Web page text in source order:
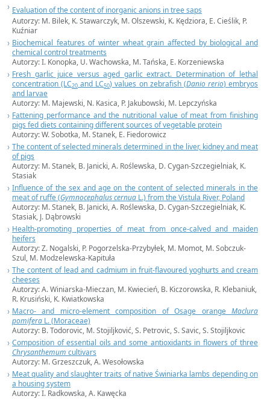
Evaluation of the content of inorganic anions in tree saps
Autorzy: M. Bilek, K. Stawarczyk, M. Olszewski, K. Kędziora, E. Cieślik, P.
Kuźniar
Biochemical features of winter wheat grain affected by biological and
chemical control treatments
Autorzy: I. Konopka, U. Wachowska, M. Tańska, E. Korzeniewska
Fresh garlic juice versus aged garlic extract. Determination of lethal
concentration (LC20 and LC50) values on zebrafish (Danio rerio) embryos
and larvae
Autorzy: M. Majewski, N. Kasica, P. Jakubowski, M. Lepczyńska
Fattening performance and the nutritional value of meat from finishing
pigs fed diets containing different sources of vegetable protein
Autorzy: W. Sobotka, M. Stanek, E. Fiedorowicz
The content of selected minerals determined in the liver, kidney and meat
of pigs
Autorzy: M. Stanek, B. Janicki, A. Roślewska, D. Cygan-Szczegielniak, K.
Stasiak
Influence of the sex and age on the content of selected minerals in the
meat of ruffe (Gymnocephalus cernua L.) from the Vistula River, Poland
Autorzy: M. Stanek, B. Janicki, A. Roślewska, D. Cygan-Szczegielniak, K.
Stasiak, J. Dąbrowski
Health-promoting properties of meat from once-calved and maiden
heifers
Autorzy: Z. Nogalski, P. Pogorzelska-Przybyłek, M. Momot, M. Sobczuk-
Szul, M. Modzelewska-Kapituła
The content of lead and cadmium in fruit-flavoured yoghurts and cream
cheeses
Autorzy: A. Winiarska-Mieczan, M. Kwiecień, B. Kiczorowska, R. Klebaniuk,
R. Krusiński, K. Kwiatkowska
Macro- and micro-element composition of Osage orange Maclura
pomifera L. (Moraceae)
Autorzy: B. Todorovic, M. Stojiljković, S. Petrovic, S. Savic, S. Stojiljkovic
Composition of essential oils and some antioxidants in flowers of three
Chrysanthemum cultivars
Autorzy: M. Grzeszczuk, A. Wesołowska
Meat quality and slaughter traits of native Świniarka lambs depending on
a housing system
Autorzy: I. Radkowska, A. Kawęcka